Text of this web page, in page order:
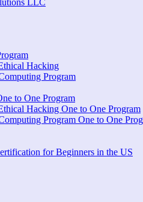
Hacking
Program
to One Program
Hacking One to One Program
Program One to One
for Beginners in the US